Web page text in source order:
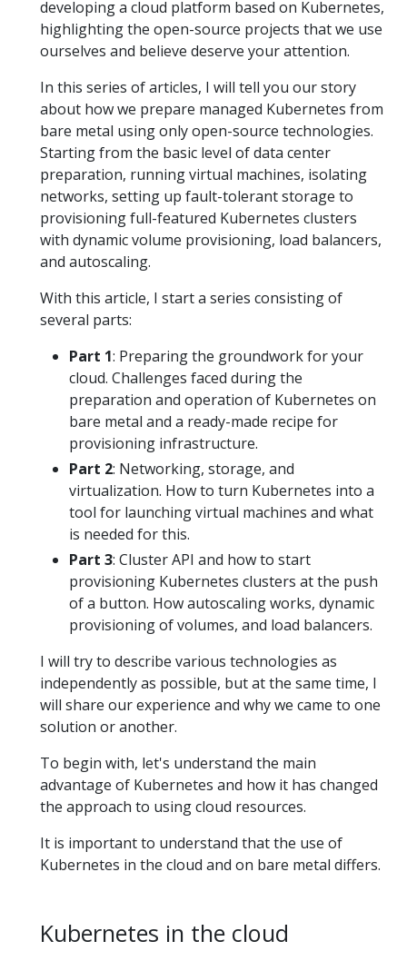
developing a cloud platform based on Kubernetes,
highlighting the open-source projects that we use
ourselves and believe deserve your attention.
In this series of articles, I will tell you our story
about how we prepare managed Kubernetes from
bare metal using only open-source technologies.
Starting from the basic level of data center
preparation, running virtual machines, isolating
networks, setting up fault-tolerant storage to
provisioning full-featured Kubernetes clusters
with dynamic volume provisioning, load balancers,
and autoscaling.
With this article, I start a series consisting of
several parts:
Part 1: Preparing the groundwork for your
cloud. Challenges faced during the
preparation and operation of Kubernetes on
bare metal and a ready-made recipe for
provisioning infrastructure.
Part 2: Networking, storage, and
virtualization. How to turn Kubernetes into a
tool for launching virtual machines and what
is needed for this.
Part 3: Cluster API and how to start
provisioning Kubernetes clusters at the push
of a button. How autoscaling works, dynamic
provisioning of volumes, and load balancers.
I will try to describe various technologies as
independently as possible, but at the same time, I
will share our experience and why we came to one
solution or another.
To begin with, let's understand the main
advantage of Kubernetes and how it has changed
the approach to using cloud resources.
It is important to understand that the use of
Kubernetes in the cloud and on bare metal differs.
Kubernetes in the cloud